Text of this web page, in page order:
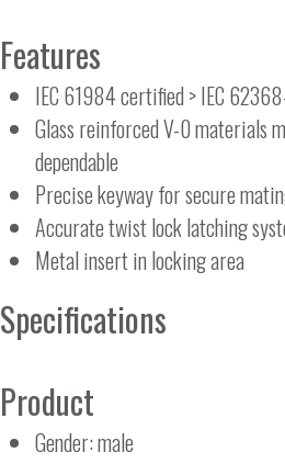
Features
IEC 61984 certified > IEC
Glass reinforced V-0 materials
dependable
Precise keyway for secure
Accurate twist lock latching
Metal insert in locking area
Specifications
Product
Gender: male